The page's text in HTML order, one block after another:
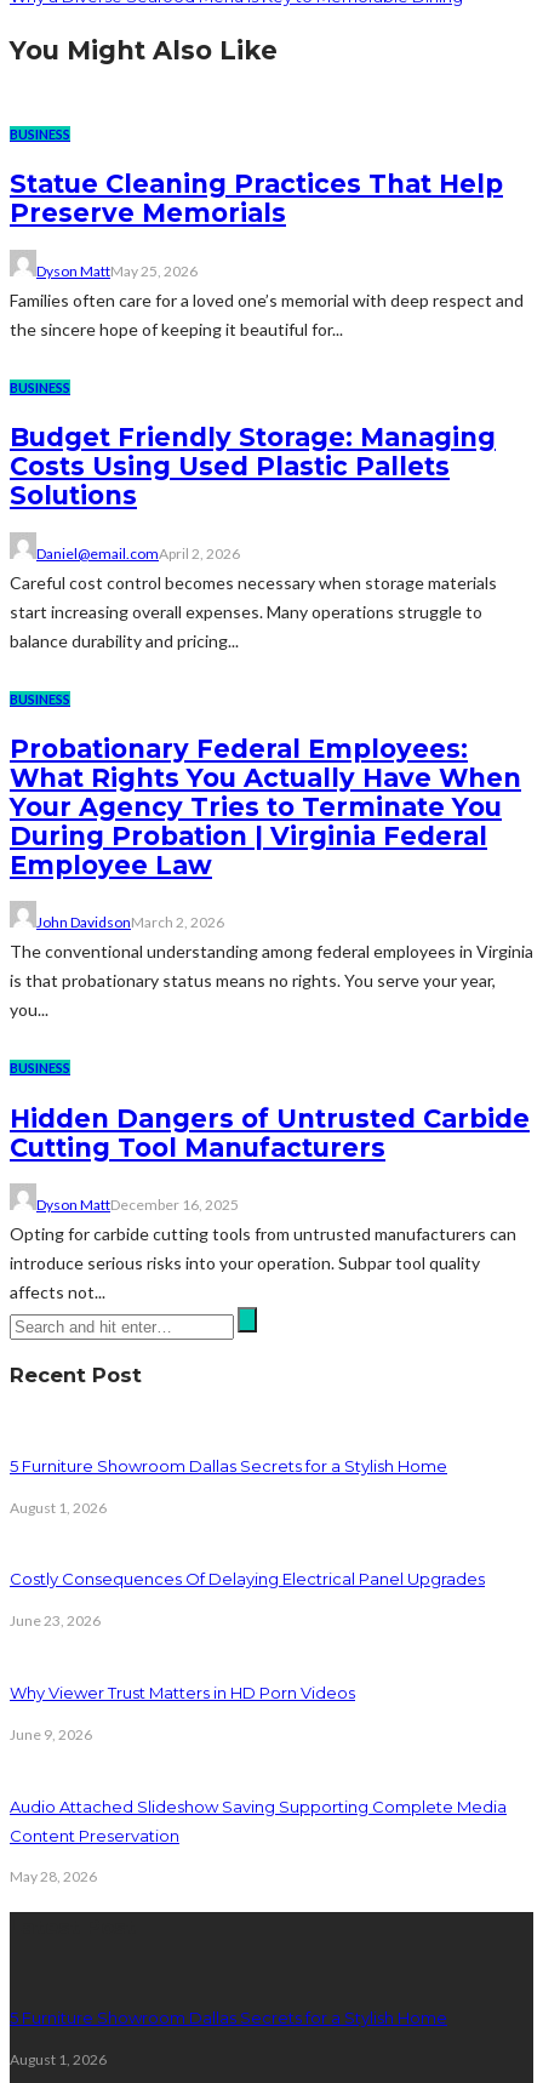
You Might Also Like
BUSINESS
Statue Cleaning Practices That Help
Preserve Memorials
Dyson MattMay 25, 2026
Families often care for a loved one’s memorial with deep respect and
the sincere hope of keeping it beautiful for...
BUSINESS
Budget Friendly Storage: Managing
Costs Using Used Plastic Pallets
Solutions
Daniel@email.comApril 2, 2026
Careful cost control becomes necessary when storage materials
start increasing overall expenses. Many operations struggle to
balance durability and pricing...
BUSINESS
Probationary Federal Employees:
What Rights You Actually Have When
Your Agency Tries to Terminate You
During Probation | Virginia Federal
Employee Law
John DavidsonMarch 2, 2026
The conventional understanding among federal employees in Virginia
is that probationary status means no rights. You serve your year,
you...
BUSINESS
Hidden Dangers of Untrusted Carbide
Cutting Tool Manufacturers
Dyson MattDecember 16, 2025
Opting for carbide cutting tools from untrusted manufacturers can
introduce serious risks into your operation. Subpar tool quality
affects not...
Recent Post
5 Furniture Showroom Dallas Secrets for a Stylish Home
August 1, 2026
Costly Consequences Of Delaying Electrical Panel Upgrades
June 23, 2026
Why Viewer Trust Matters in HD Porn Videos
June 9, 2026
Audio Attached Slideshow Saving Supporting Complete Media
Content Preservation
May 28, 2026
5 Furniture Showroom Dallas Secrets for a Stylish Home
August 1, 2026